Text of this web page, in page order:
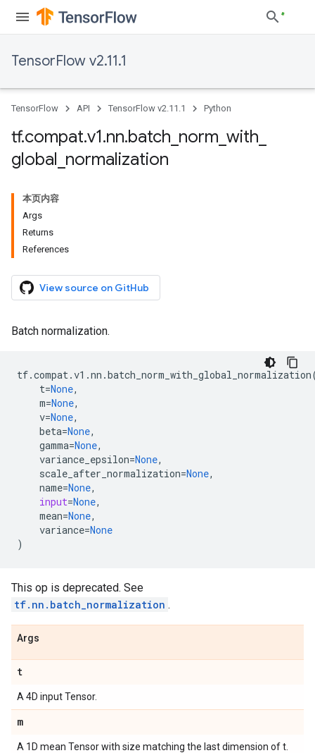
TensorFlow v2.11.1
TensorFlow API TensorFlow v2.11.1 Python
tf.compat.v1.nn.batch norm with
global normalization
本页内容
Args
Returns
References
View source on GitHub
Batch normalization.
tf.compat.v1 .nn .batch_norm_with_global_normalization
t=None,
m=None,
v=None,
beta=None,
gamma=None,
variance_epsilon=None,
scale_after_normalization=None,
name=None,
input=None,
mean=None,
variance=None
)
This op is deprecated. See
tf.nn.batch_normalization .
Args
t
A 4D input Tensor.
m
A 1D mean Tensor with size matching the last dimension of t.